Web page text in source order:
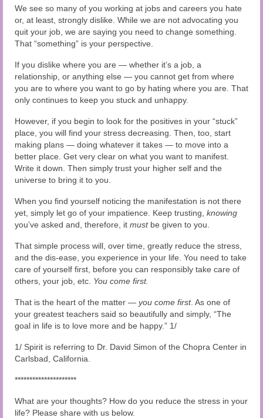
We see so many of you working at jobs and careers you hate
or, at least, strongly dislike. While we are not advocating you
quit your job, we are saying you need to change something.
That “something” is your perspective.
If you dislike where you are — whether it’s a job, a
relationship, or anything else — you cannot get from where
you are to where you want to go by hating where you are. That
only continues to keep you stuck and unhappy.
However, if you begin to look for the positives in your “stuck”
place, you will find your stress decreasing. Then, too, start
making plans — doing whatever it takes — to move into a
better place. Get very clear on what you want to manifest.
Write it down. Then simply trust your higher self and the
universe to bring it to you.
When you find yourself noticing the manifestation is not there
yet, simply let go of your impatience. Keep trusting, knowing
you’ve asked and, therefore, it mustbe given to you.
That simple process will, over time, greatly reduce the stress,
and the dis-ease, you experience in your life. You need to take
care of yourself first, before you can responsibly take care of
others, your job, etc. You come first.
That is the heart of the matter — you come first. As one of
your greatest teachers said so beautifully and simply, “The
goal in life is to love more and be happy.” 1/
1/ Spirit is referring to Dr. David Simon of the Chopra Center in
Carlsbad, California.
*********************
What are your thoughts? How do you reduce the stress in your
life? Please share with us below.